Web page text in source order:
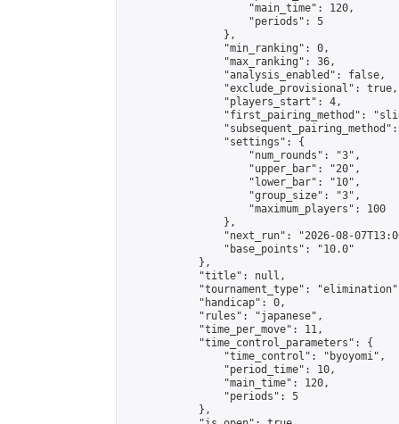
                    "main_time": 120,
                    "periods": 5
                },
                "min_ranking": 0,
                "max_ranking": 36,
                "analysis_enabled": false,
                "exclude_provisional": true,
                "players_start": 4,
"first_pairing_method":
                "settings": {
                    "num_rounds": "3",
                    "upper_bar": "20",
                    "lower_bar": "10",
                    "group_size": "3",
                    "maximum_players": 100
                },
"next_run": "2026-08-
                "base_points": "10.0"
            },
            "title": null,
"tournament_type":
            "handicap": 0,
            "rules": "japanese",
            "time_per_move": 11,
            "time_control_parameters": {
                "time_control": "byoyomi",
                "period_time": 10,
                "main_time": 120,
                "periods": 5
            },